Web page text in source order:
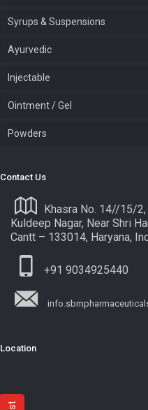
Syrups & Suspensions
Ayurvedic
Injectable
Ointment / Gel
Powders
Contact Us
Khasra No. 14//15/
Kuldeep Nagar, Near Shri
Cantt – 133014, Haryana,
+91 9034925440
Location